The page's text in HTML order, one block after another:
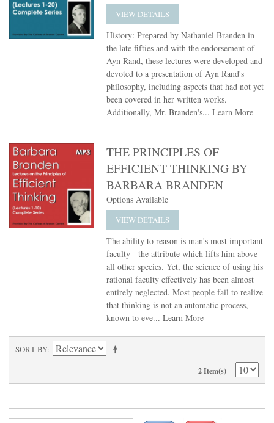
VIEW DETAILS
History: Prepared by Nathaniel Branden in
the late fifties and with the endorsement of
Ayn Rand, these lectures were developed and
devoted to a presentation of Ayn Rand's
philosophy, including aspects that had not yet
been covered in her written works.
Additionally, Mr. Branden's...Learn More
THE PRINCIPLES OF
EFFICIENT THINKING BY
BARBARA BRANDEN
Options Available
VIEW DETAILS
The ability to reason is man's most important
faculty - the attribute which lifts him above
all other species. Yet, the science of using his
rational faculty effectively has been almost
entirely neglected. Most people fail to realize
that thinking is not an automatic process,
known to eve...Learn More
SORT BY
2 Item(s)